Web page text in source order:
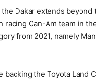
Dakar extends
racing Can-Am team in
from 2021, namely
backing the Toyota Land